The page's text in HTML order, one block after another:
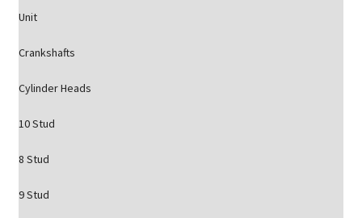
Unit
Crankshafts
Cylinder Heads
10 Stud
8 Stud
9 Stud